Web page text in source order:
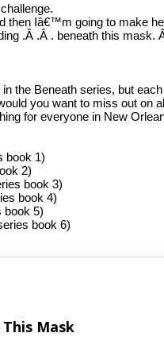
then Iâ€™m going to make
.Â .Â . beneath this mask.
the Beneath series, but
you want to miss out on
for everyone in New
book 1)
2)
book 3)
book 4)
book 5)
book 6)
Mask